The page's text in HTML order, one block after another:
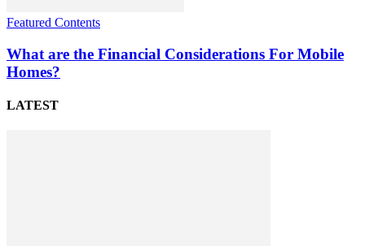
Featured Contents
What are the Financial Considerations For Mobile
Homes?
LATEST